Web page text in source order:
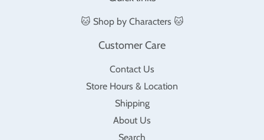
🐱 Shop by Characters 🐱
Customer Care
Contact Us
Store Hours & Location
Shipping
About Us
Search